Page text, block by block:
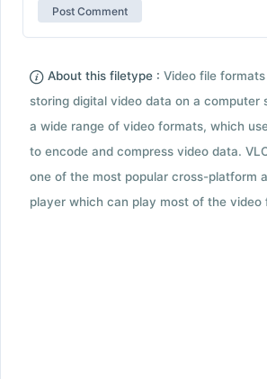
About this filetype : Video file
storing digital video data on a computer
a wide range of video formats, which
to encode and compress video data.
one of the most popular cross-platform
player which can play most of the video